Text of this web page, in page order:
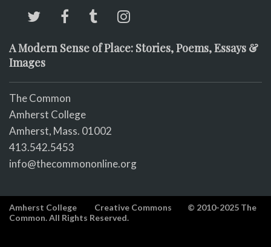
A Modern Sense of Place: Stories, Poems, Essays &
Images
The Common
Amherst College
Amherst, Mass. 01002
413.542.5453
info@thecommononline.org
Amherst College Creative Commons
© 2010-2025 The
Common. All Rights Reserved.